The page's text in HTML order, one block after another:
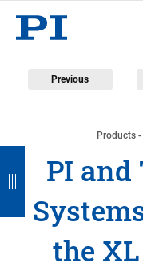
Previous
Products
PI and
the
B
a
c
B
a
c
B
a
c
B
a
c
B
a
c